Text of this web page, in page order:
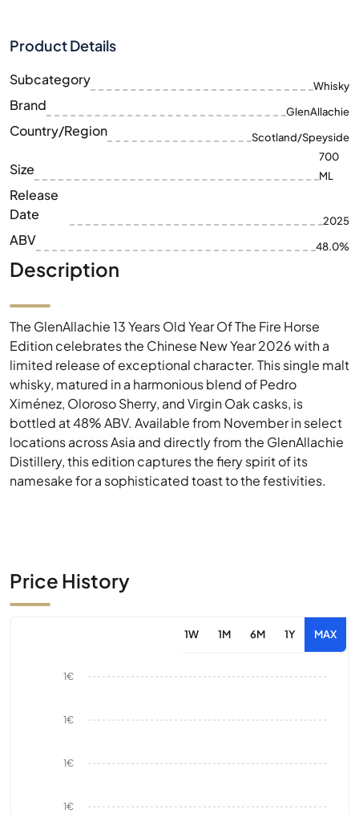
Product Details
Subcategory Whisky
Brand GlenAllachie
Country/Region Scotland/Speyside
Size
700
ML
Release
Date
2025
ABV 48.0%
Description
The GlenAllachie 13 Years Old Year Of The Fire Horse
Edition celebrates the Chinese New Year 2026 with a
limited release of exceptional character. This single malt
whisky, matured in a harmonious blend of Pedro
Ximénez, Oloroso Sherry, and Virgin Oak casks, is
bottled at 48% ABV. Available from November in select
locations across Asia and directly from the GlenAllachie
Distillery, this edition captures the fiery spirit of its
namesake for a sophisticated toast to the festivities.
Price History
1W 1M 6M 1Y MAX
1€
1€
1€
1€